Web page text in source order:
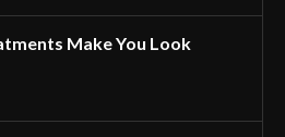
Make You Look